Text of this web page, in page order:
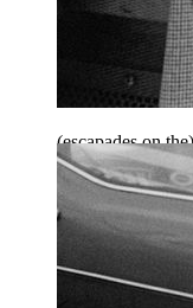
(escapades on